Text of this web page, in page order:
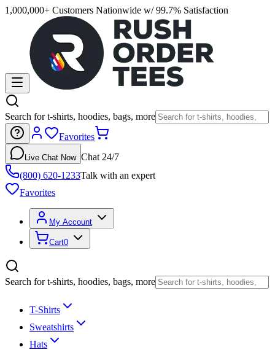
1,000,000+ Customers Nationwide w/ 99.7% Satisfaction
Search for t-shirts, hoodies, bags, more
Favorites
Live Chat Now Chat 24/7
(800) 620-1233Talk with an expert
Favorites
My Account
Cart0
Search for t-shirts, hoodies, bags, more
T-Shirts
Sweatshirts
Hats